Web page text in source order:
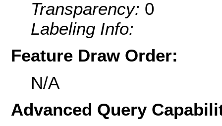
Transparency: 0
Labeling Info:
Feature Draw Order:
N/A
Advanced Query